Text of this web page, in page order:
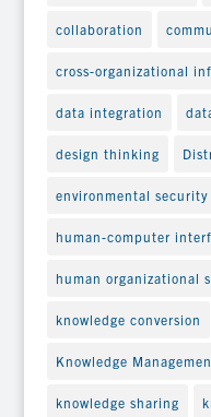
collaboration
cross-organizational
data integration
design thinking
environmental
human-computer
human organizational
knowledge conversion
Knowledge
knowledge sharing